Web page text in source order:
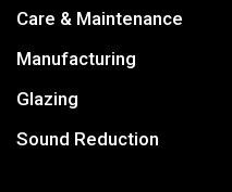
Care & Maintenance
Manufacturing
Glazing
Sound Reduction